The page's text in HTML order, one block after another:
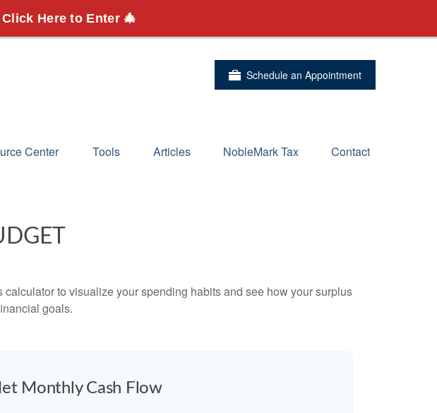
Here to Enter 🎄
Schedule an Appointment
Center Tools Articles NobleMark Tax Contact
to visualize your spending habits and see how your surplus
goals.
Monthly Cash Flow